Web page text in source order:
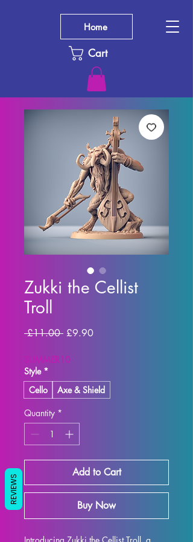
Cart
Home
Zukki the Cellist
Troll
£11.00 Regular Price
£9.90Sale Price
SUMMER10
Style *
Cello
Axe & Shield
Quantity *
Add to Cart
Buy Now
Introducing Zukki the Cellist Troll, a
REVIEWS